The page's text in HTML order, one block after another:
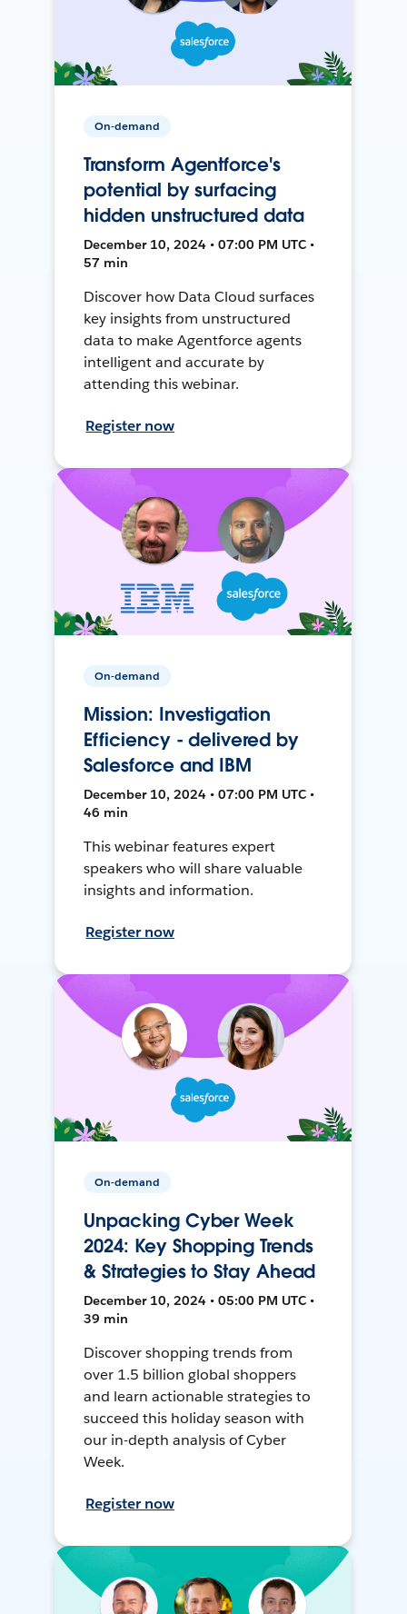
On-demand
Transform Agentforce's
potential by surfacing
hidden unstructured data
December 10, 2024 • 07:00 PM UTC •
57 min
Discover how Data Cloud surfaces
key insights from unstructured
data to make Agentforce agents
intelligent and accurate by
attending this webinar.
Register now
On-demand
Mission: Investigation
Efficiency - delivered by
Salesforce and IBM
December 10, 2024 • 07:00 PM UTC •
46 min
This webinar features expert
speakers who will share valuable
insights and information.
Register now
On-demand
Unpacking Cyber Week
2024: Key Shopping Trends
& Strategies to Stay Ahead
December 10, 2024 • 05:00 PM UTC •
39 min
Discover shopping trends from
over 1.5 billion global shoppers
and learn actionable strategies to
succeed this holiday season with
our in-depth analysis of Cyber
Week.
Register now